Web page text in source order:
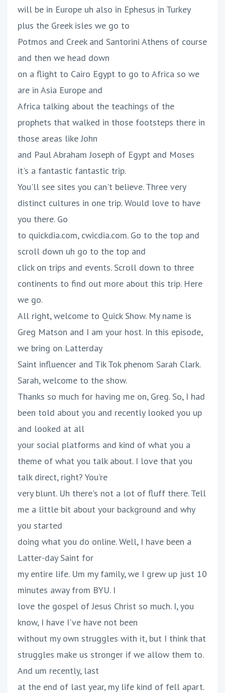
will be in Europe uh also in Ephesus in Turkey
plus the Greek isles we go to
Potmos and Creek and Santorini Athens of course
and then we head down
on a flight to Cairo Egypt to go to Africa so we
are in Asia Europe and
Africa talking about the teachings of the
prophets that walked in those footsteps there in
those areas like John
and Paul Abraham Joseph of Egypt and Moses
it's a fantastic fantastic trip.
You'll see sites you can't believe. Three very
distinct cultures in one trip. Would love to have
you there. Go
to quickdia.com, cwicdia.com. Go to the top and
scroll down uh go to the top and
click on trips and events. Scroll down to three
continents to find out more about this trip. Here
we go.
All right, welcome to Quick Show. My name is
Greg Matson and I am your host. In this episode,
we bring on Latterday
Saint influencer and Tik Tok phenom Sarah Clark.
Sarah, welcome to the show.
Thanks so much for having me on, Greg. So, I had
been told about you and recently looked you up
and looked at all
your social platforms and kind of what you a
theme of what you talk about. I love that you
talk direct, right? You're
very blunt. Uh there's not a lot of fluff there. Tell
me a little bit about your background and why
you started
doing what you do online. Well, I have been a
Latter-day Saint for
my entire life. Um my family, we I grew up just 10
minutes away from BYU. I
love the gospel of Jesus Christ so much. I, you
know, I have I've have not been
without my own struggles with it, but I think that
struggles make us stronger if we allow them to.
And um recently, last
at the end of last year, my life kind of fell apart.